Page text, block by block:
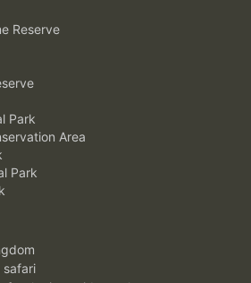
Reserve
Park
Area
Park
safari